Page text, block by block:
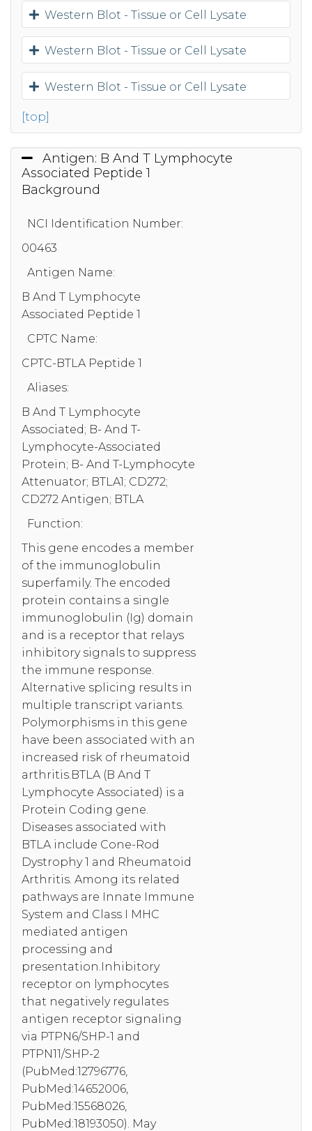
Western Blot - Tissue or Cell Lysate
Western Blot - Tissue or Cell Lysate
Western Blot - Tissue or Cell Lysate
[top]
Antigen: B And T Lymphocyte
Associated Peptide 1
Background
NCI Identification Number:
00463
Antigen Name:
B And T Lymphocyte
Associated Peptide 1
CPTC Name:
CPTC-BTLA Peptide 1
Aliases:
B And T Lymphocyte
Associated; B- And T-
Lymphocyte-Associated
Protein; B- And T-Lymphocyte
Attenuator; BTLA1; CD272;
CD272 Antigen; BTLA
Function:
This gene encodes a member
of the immunoglobulin
superfamily. The encoded
protein contains a single
immunoglobulin (Ig) domain
and is a receptor that relays
inhibitory signals to suppress
the immune response.
Alternative splicing results in
multiple transcript variants.
Polymorphisms in this gene
have been associated with an
increased risk of rheumatoid
arthritis.BTLA (B And T
Lymphocyte Associated) is a
Protein Coding gene.
Diseases associated with
BTLA include Cone-Rod
Dystrophy 1 and Rheumatoid
Arthritis. Among its related
pathways are Innate Immune
System and Class I MHC
mediated antigen
processing and
presentation.Inhibitory
receptor on lymphocytes
that negatively regulates
antigen receptor signaling
via PTPN6/SHP-1 and
PTPN11/SHP-2
(PubMed:12796776,
PubMed:14652006,
PubMed:15568026,
PubMed:18193050). May